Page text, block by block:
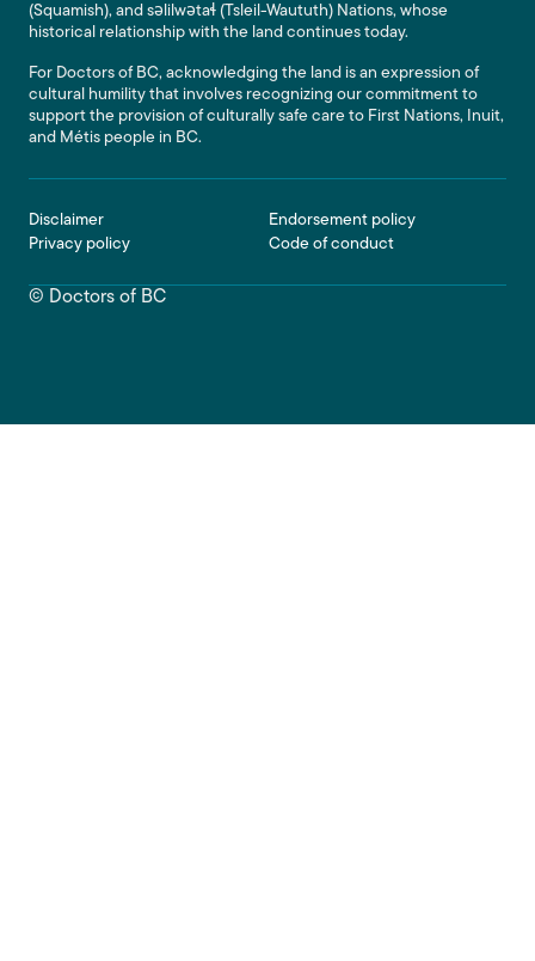
(Squamish), and səlilwətaɬ (Tsleil-Waututh) Nations, whose
historical relationship with the land continues today.
For Doctors of BC, acknowledging the land is an expression of
cultural humility that involves recognizing our commitment to
support the provision of culturally safe care to First Nations, Inuit,
and Métis people in BC.
Footer
Disclaimer
Privacy policy
Endorsement policy
Code of conduct
© Doctors of BC